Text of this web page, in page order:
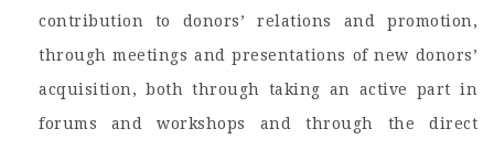
contribution to donors’ relations and promotion,
through meetings and presentations of new donors’
acquisition, both through taking an active part in
forums and workshops and through the direct